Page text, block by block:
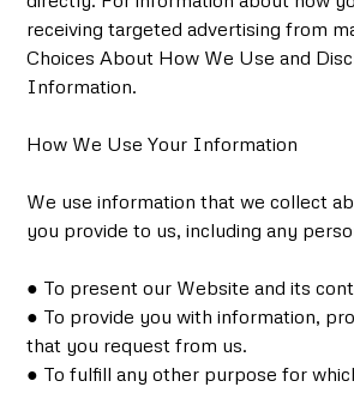
receiving targeted advertising from
Choices About How We Use and
Information.
How We Use Your Information
We use information that we collect
you provide to us, including any
● To present our Website and its
● To provide you with information,
that you request from us.
● To fulfill any other purpose for